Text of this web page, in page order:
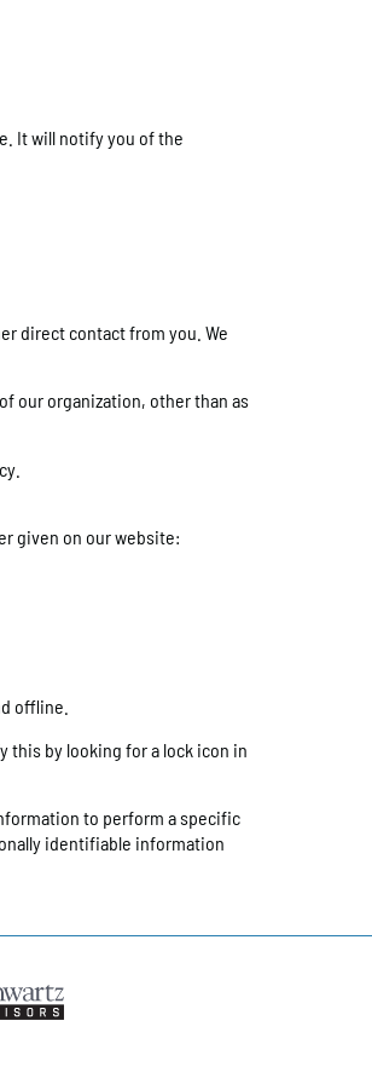
It will notify you of the
direct contact from you. We
our organization, other than as
given on our website:
offline.
this by looking for a lock icon in
to perform a specific
identifiable information